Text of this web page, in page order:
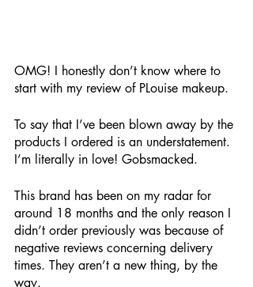
OMG! I honestly don’t know where to
start with my review of PLouise makeup.
To say that I’ve been blown away by the
products I ordered is an understatement.
I’m literally in love! Gobsmacked.
This brand has been on my radar for
around 18 months and the only reason I
didn’t order previously was because of
negative reviews concerning delivery
times. They aren’t a new thing, by the
way.